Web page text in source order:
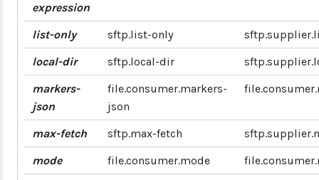
expression
list-only sftp.list-only
local-dir
sftp.local-dir
markers-
json
file.consumer.markers-
json
max-fetch sftp.max-fetch
mode
file.consumer.mode